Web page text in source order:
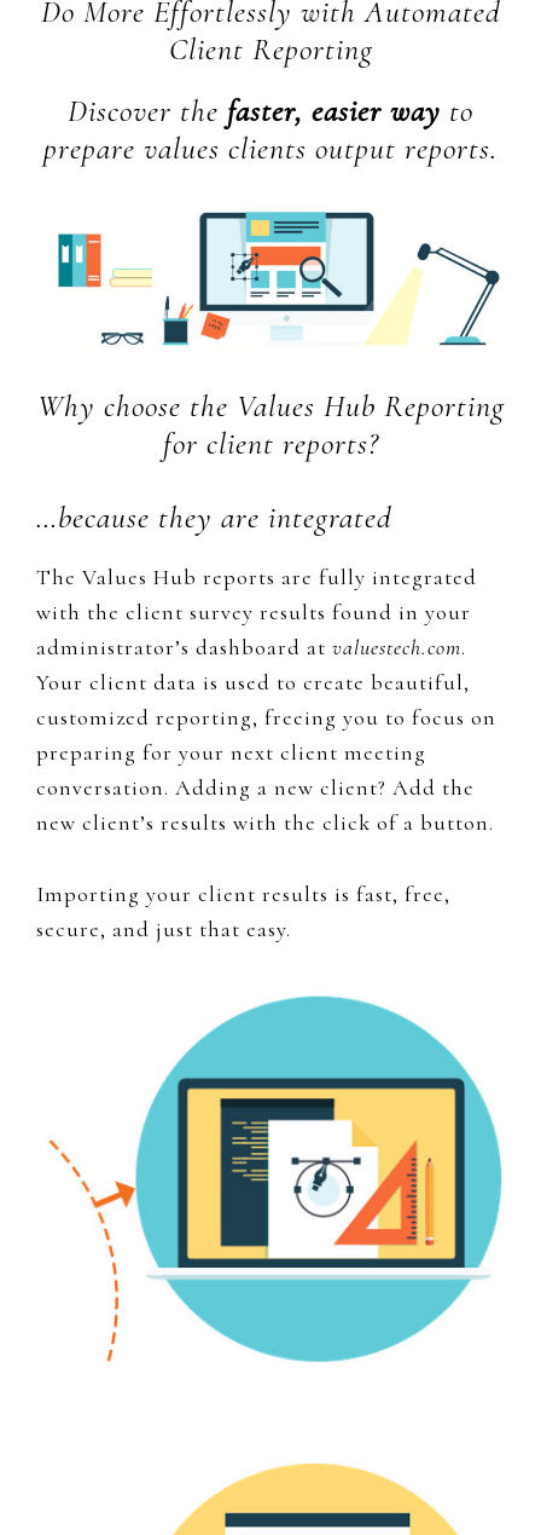
Do More Effortlessly with Automated
Client Reporting
Discover the faster, easier way to
prepare values clients output reports.
Why choose the Values Hub Reporting
for client reports?
…because they are integrated
The Values Hub reports are fully integrated
with the client survey results found in your
administrator’s dashboard at valuestech.com.
Your client data is used to create beautiful,
customized reporting, freeing you to focus on
preparing for your next client meeting
conversation. Adding a new client? Add the
new client’s results with the click of a button.
Importing your client results is fast, free,
secure, and just that easy.